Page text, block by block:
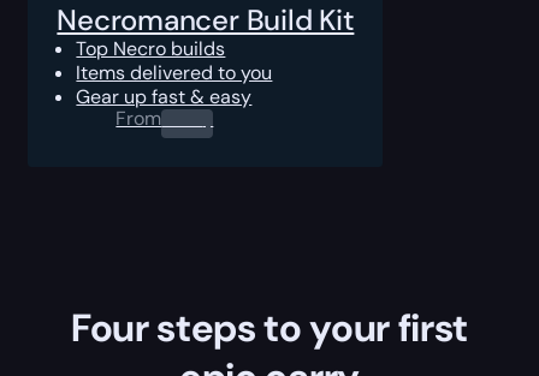
Necromancer Build Kit
Top Necro builds
Items delivered to you
Gear up fast & easy
From0.00 $
Four steps to your first